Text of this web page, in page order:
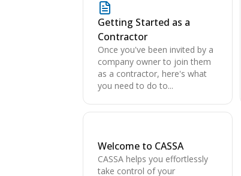
Getting Started as a
Contractor
Once you've been invited by a
company owner to join them
as a contractor, here's what
you need to do to...
Welcome to CASSA
CASSA helps you effortlessly
take control of your